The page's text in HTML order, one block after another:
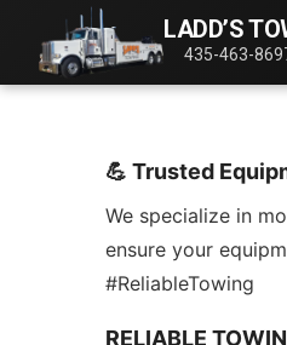
LADD’S
435-463-
💪 Trusted
We specialize in
ensure your
#ReliableTowing
RELIABLE